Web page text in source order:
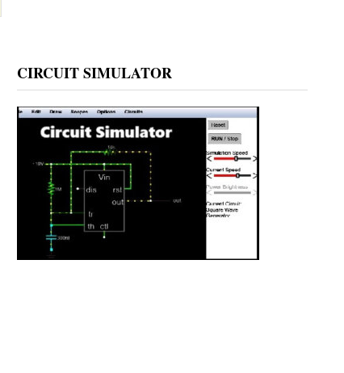
CIRCUIT SIMULATOR